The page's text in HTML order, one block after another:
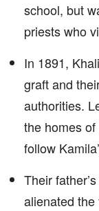
school, but
priests who
In 1891,
graft and
authorities.
the homes
follow
Their
alienated the